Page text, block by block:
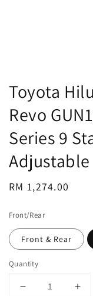
Toyota
Revo
Series 9
Regular
RM 1,274.00
Front/Rear
Front & Rear
Quantity